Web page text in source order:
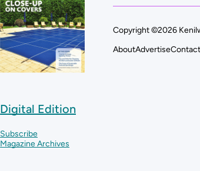
Digital Edition
Subscribe
Magazine Archives
Copyright ©2026
AboutAdvertise